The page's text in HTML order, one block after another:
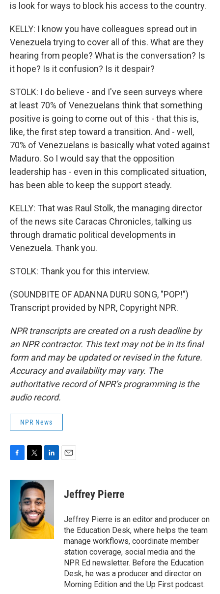
is look for ways to block his access to the country.
KELLY: I know you have colleagues spread out in
Venezuela trying to cover all of this. What are they
hearing from people? What is the conversation? Is
it hope? Is it confusion? Is it despair?
STOLK: I do believe - and I've seen surveys where
at least 70% of Venezuelans think that something
positive is going to come out of this - that this is,
like, the first step toward a transition. And - well,
70% of Venezuelans is basically what voted against
Maduro. So I would say that the opposition
leadership has - even in this complicated situation,
has been able to keep the support steady.
KELLY: That was Raul Stolk, the managing director
of the news site Caracas Chronicles, talking us
through dramatic political developments in
Venezuela. Thank you.
STOLK: Thank you for this interview.
(SOUNDBITE OF ADANNA DURU SONG, "POP!")
Transcript provided by NPR, Copyright NPR.
NPR transcripts are created on a rush deadline by
an NPR contractor. This text may not be in its final
form and may be updated or revised in the future.
Accuracy and availability may vary. The
authoritative record of NPR’s programming is the
audio record.
NPR News
c
k
i
t
t
e
r
n
k
e
d
I
n
Jeffrey Pierre
Jeffrey Pierre is an editor and producer on
the Education Desk, where helps the team
manage workflows, coordinate member
station coverage, social media and the
NPR Ed newsletter. Before the Education
Desk, he was a producer and director on
Morning Edition and the Up First podcast.